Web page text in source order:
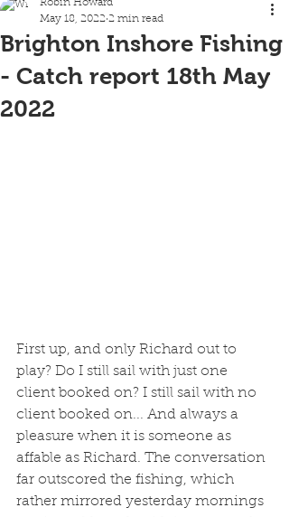
Brighton Inshore Fishing
- Catch report 18th May
2022
Robin Howard
May 18, 2022 2 min read
First up, and only Richard out to
play? Do I still sail with just one
client booked on? I still sail with no
client booked on... And always a
pleasure when it is someone as
affable as Richard. The conversation
far outscored the fishing, which
rather mirrored yesterday mornings